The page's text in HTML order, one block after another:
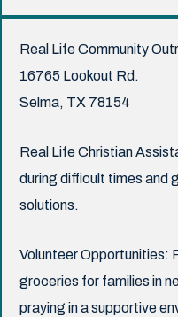
Real Life Community
16765 Lookout Rd.
Selma, TX 78154
Real Life Christian
during difficult times and
solutions.
Volunteer Opportunities:
groceries for families in
praying in a supportive